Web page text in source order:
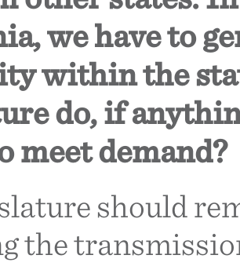
we have to
within the
do, if
meet demand?
should
the